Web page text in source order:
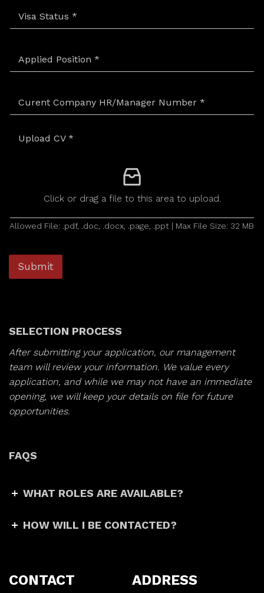
Upload CV *
Click or drag a file to this area to upload.
Allowed File: .pdf, .doc, .docx, .page, .ppt | Max File Size: 32 MB
Submit
SELECTION PROCESS
After submitting your application, our management
team will review your information. We value every
application, and while we may not have an immediate
opening, we will keep your details on file for future
opportunities.
FAQS
WHAT ROLES ARE AVAILABLE?
HOW WILL I BE CONTACTED?
CONTACT ADDRESS